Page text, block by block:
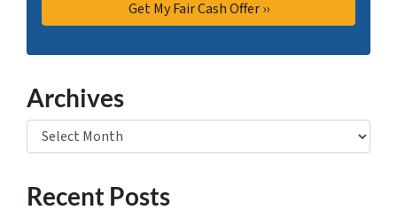
Archives
Archives
Recent Posts